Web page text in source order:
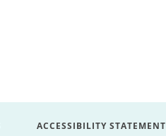
ACCESSIBILITY STATEMENT